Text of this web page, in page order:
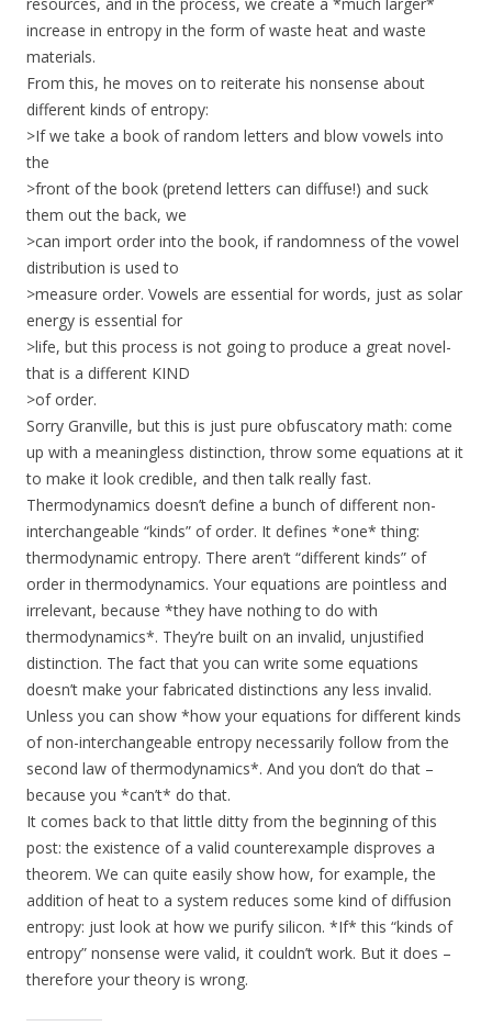
resources, and in the process, we create a *much larger*
increase in entropy in the form of waste heat and waste
materials.
From this, he moves on to reiterate his nonsense about
different kinds of entropy:
>If we take a book of random letters and blow vowels into
the
>front of the book (pretend letters can diffuse!) and suck
them out the back, we
>can import order into the book, if randomness of the vowel
distribution is used to
>measure order. Vowels are essential for words, just as solar
energy is essential for
>life, but this process is not going to produce a great novel-
that is a different KIND
>of order.
Sorry Granville, but this is just pure obfuscatory math: come
up with a meaningless distinction, throw some equations at it
to make it look credible, and then talk really fast.
Thermodynamics doesn’t define a bunch of different non-
interchangeable “kinds” of order. It defines *one* thing:
thermodynamic entropy. There aren’t “different kinds” of
order in thermodynamics. Your equations are pointless and
irrelevant, because *they have nothing to do with
thermodynamics*. They’re built on an invalid, unjustified
distinction. The fact that you can write some equations
doesn’t make your fabricated distinctions any less invalid.
Unless you can show *how your equations for different kinds
of non-interchangeable entropy necessarily follow from the
second law of thermodynamics*. And you don’t do that –
because you *can’t* do that.
It comes back to that little ditty from the beginning of this
post: the existence of a valid counterexample disproves a
theorem. We can quite easily show how, for example, the
addition of heat to a system reduces some kind of diffusion
entropy: just look at how we purify silicon. *If* this “kinds of
entropy” nonsense were valid, it couldn’t work. But it does –
therefore your theory is wrong.